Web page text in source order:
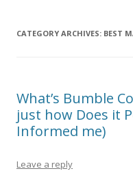
CATEGORY ARCHIVES: BEST
What’s Bumble
just how Does it
Informed me)
Leave a reply